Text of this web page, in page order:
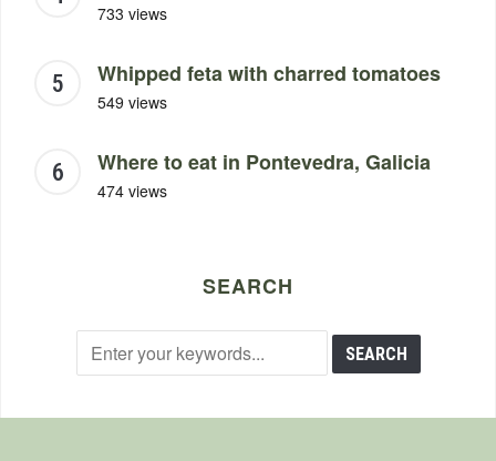
733 views
Whipped feta with charred tomatoes
549 views
Where to eat in Pontevedra, Galicia
474 views
SEARCH